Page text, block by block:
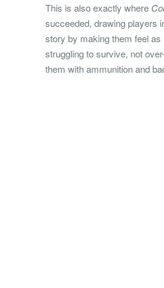
This is also exactly where
succeeded, drawing players
story by making them feel as
struggling to survive, not
them with ammunition and